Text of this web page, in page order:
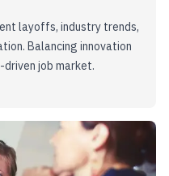
layoffs, industry trends,
Balancing innovation
job market.